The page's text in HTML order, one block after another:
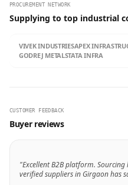
PROCUREMENT NETWORK
Supplying to top industrial
VIVEK INDUSTRIESAPEX
GODREJ METALSTATA INFRA
CUSTOMER FEEDBACK
Buyer reviews
"Excellent B2B platform.
verified suppliers in Girgaon has